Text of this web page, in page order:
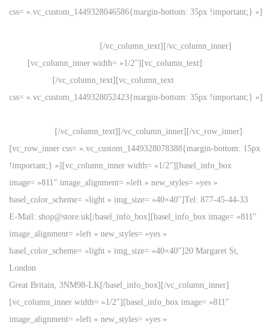
css= ».vc_custom_1449328046586{margin-bottom: 35px !important;} »]
[/vc_column_text][/vc_column_inner]
[vc_column_inner width= »1/2″][vc_column_text]
[/vc_column_text][vc_column_text
css= ».vc_custom_1449328052423{margin-bottom: 35px !important;} »]
[/vc_column_text][/vc_column_inner][/vc_row_inner]
[vc_row_inner css= ».vc_custom_1449328078388{margin-bottom: 15px
!important;} »][vc_column_inner width= »1/2″][basel_info_box
image= »811″ image_alignment= »left » new_styles= »yes »
basel_color_scheme= »light » img_size= »40×40″]Tel: 877-45-44-33
E-Mail: shop@store.uk[/basel_info_box][basel_info_box image= »811″
image_alignment= »left » new_styles= »yes »
basel_color_scheme= »light » img_size= »40×40″]20 Margaret St,
London
Great Britain, 3NM98-LK[/basel_info_box][/vc_column_inner]
[vc_column_inner width= »1/2″][basel_info_box image= »811″
image_alignment= »left » new_styles= »yes »